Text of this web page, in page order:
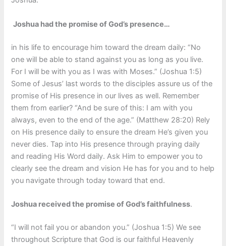
Joshua had the promise of God’s presence…
in his life to encourage him toward the dream daily: “No
one will be able to stand against you as long as you live.
For I will be with you as I was with Moses.” (Joshua 1:5)
Some of Jesus’ last words to the disciples assure us of the
promise of His presence in our lives as well. Remember
them from earlier? “And be sure of this: I am with you
always, even to the end of the age.” (Matthew 28:20) Rely
on His presence daily to ensure the dream He’s given you
never dies. Tap into His presence through praying daily
and reading His Word daily. Ask Him to empower you to
clearly see the dream and vision He has for you and to help
you navigate through today toward that end.
Joshua received the promise of God’s faithfulness.
“I will not fail you or abandon you.” (Joshua 1:5) We see
throughout Scripture that God is our faithful Heavenly